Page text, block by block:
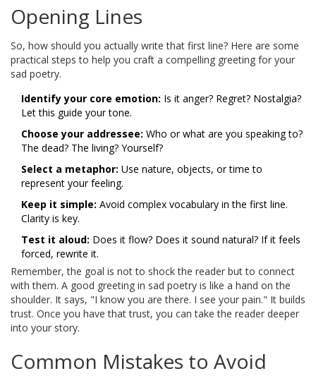
Opening Lines
So, how should you actually write that first line? Here are some
practical steps to help you craft a compelling greeting for your
sad poetry.
Identify your core emotion: Is it anger? Regret? Nostalgia?
Let this guide your tone.
Choose your addressee: Who or what are you speaking to?
The dead? The living? Yourself?
Select a metaphor: Use nature, objects, or time to
represent your feeling.
Keep it simple: Avoid complex vocabulary in the first line.
Clarity is key.
Test it aloud: Does it flow? Does it sound natural? If it feels
forced, rewrite it.
Remember, the goal is not to shock the reader but to connect
with them. A good greeting in sad poetry is like a hand on the
shoulder. It says, "I know you are there. I see your pain." It builds
trust. Once you have that trust, you can take the reader deeper
into your story.
Common Mistakes to Avoid